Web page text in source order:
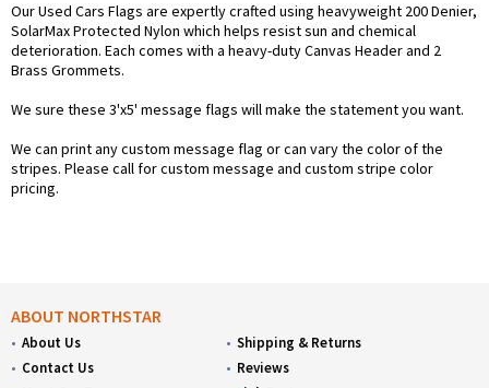
Our Used Cars Flags are expertly crafted using heavyweight 200 Denier,
SolarMax Protected Nylon which helps resist sun and chemical
deterioration. Each comes with a heavy-duty Canvas Header and 2
Brass Grommets.
We sure these 3'x5' message flags will make the statement you want.
We can print any custom message flag or can vary the color of the
stripes. Please call for custom message and custom stripe color
pricing.
ABOUT NORTHSTAR
About Us
Contact Us
Shipping & Returns
Reviews